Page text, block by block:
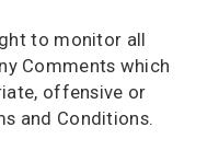
to monitor all
Comments which
offensive or
and Conditions.